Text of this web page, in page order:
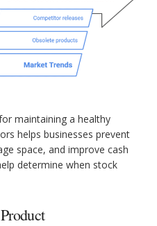
maintaining a healthy
helps businesses prevent
space, and improve cash
determine when stock